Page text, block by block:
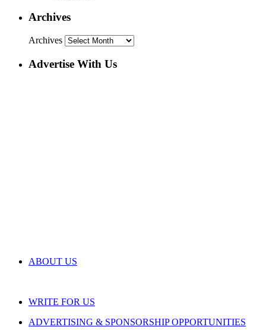
Archives
Archives
Advertise With Us
ABOUT US
WRITE FOR US
ADVERTISING & SPONSORSHIP OPPORTUNITIES